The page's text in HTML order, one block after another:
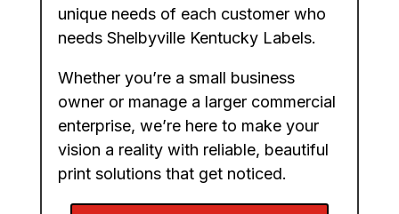
unique needs of each customer who
needs Shelbyville Kentucky Labels.
Whether you’re a small business
owner or manage a larger commercial
enterprise, we’re here to make your
vision a reality with reliable, beautiful
print solutions that get noticed.